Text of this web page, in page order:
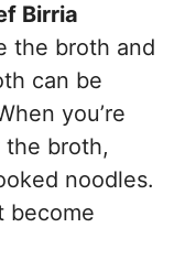
Birria
the broth and
can be
you’re
the broth,
noodles.
become